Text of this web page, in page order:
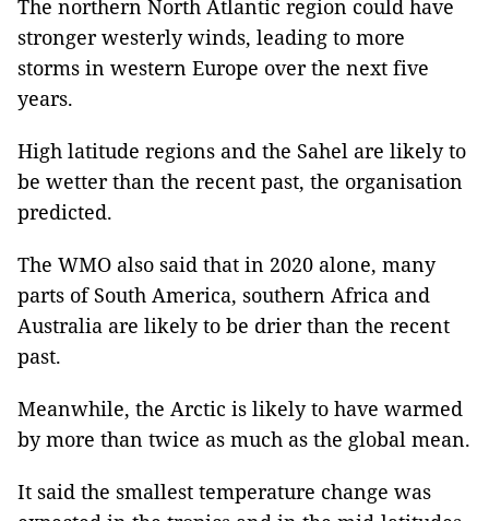
The northern North Atlantic region could have
stronger westerly winds, leading to more
storms in western Europe over the next five
years.
High latitude regions and the Sahel are likely to
be wetter than the recent past, the organisation
predicted.
The WMO also said that in 2020 alone, many
parts of South America, southern Africa and
Australia are likely to be drier than the recent
past.
Meanwhile, the Arctic is likely to have warmed
by more than twice as much as the global mean.
It said the smallest temperature change was